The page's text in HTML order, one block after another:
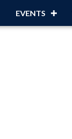
EVENTS